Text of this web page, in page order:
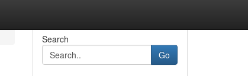
Search
Go